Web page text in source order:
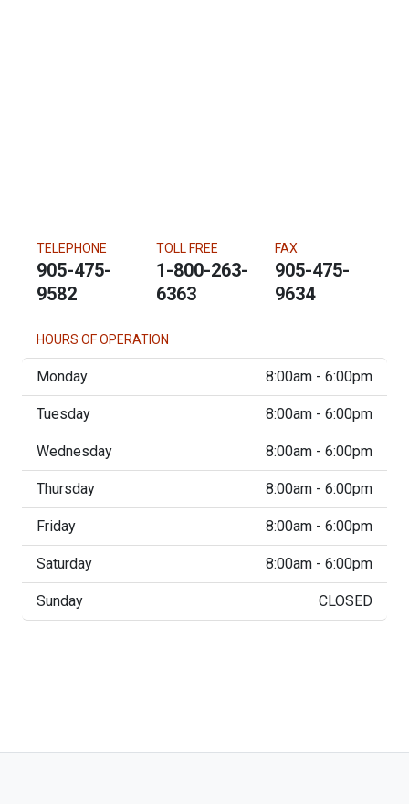
TELEPHONE
905-475-
9582
TOLL FREE
1-800-263-
6363
FAX
905-475-
9634
HOURS OF OPERATION
Monday 8:00am - 6:00pm
Tuesday 8:00am - 6:00pm
Wednesday 8:00am - 6:00pm
Thursday 8:00am - 6:00pm
Friday 8:00am - 6:00pm
Saturday 8:00am - 6:00pm
Sunday CLOSED